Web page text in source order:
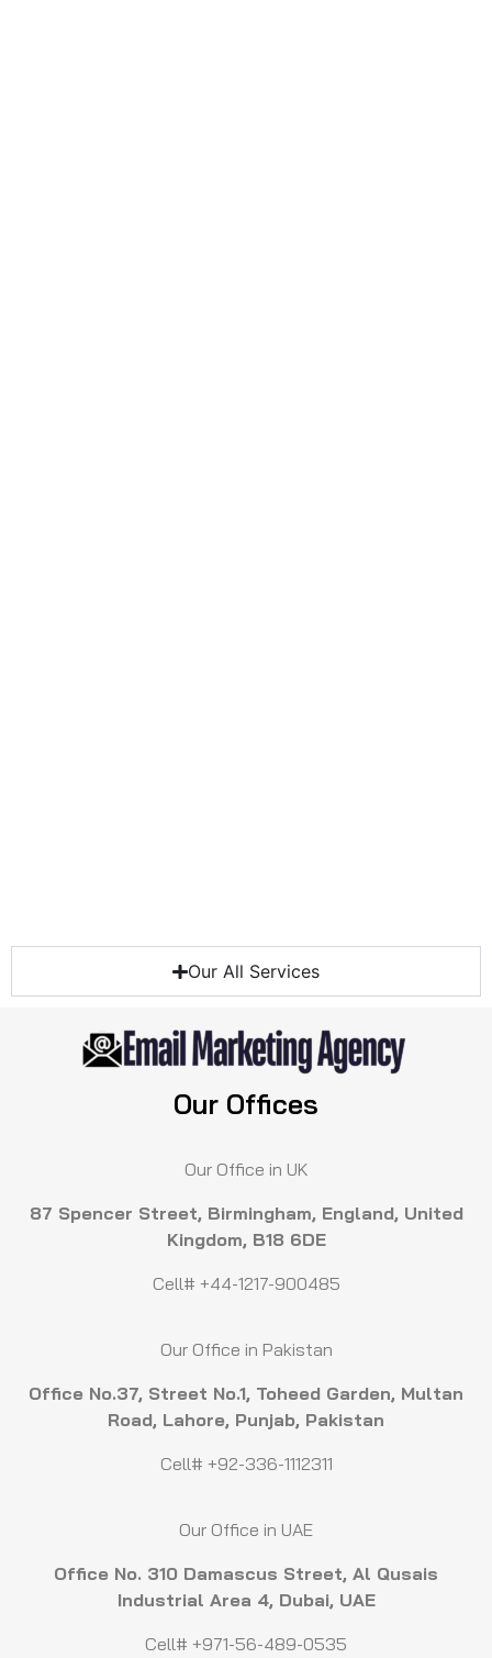
Our All Services
Our Offices
Our Office in UK
87 Spencer Street, Birmingham, England, United
Kingdom, B18 6DE
Cell# +44-1217-900485
Our Office in Pakistan
Office No.37, Street No.1, Toheed Garden, Multan
Road, Lahore, Punjab, Pakistan
Cell# +92-336-1112311
Our Office in UAE
Office No. 310 Damascus Street, Al Qusais
Industrial Area 4, Dubai, UAE
Cell# +971-56-489-0535